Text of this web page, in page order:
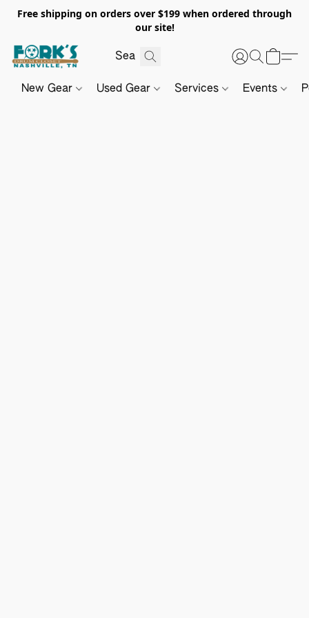
Free shipping on orders over $199 when ordered through
our site!
New Gear Used Gear Services Events